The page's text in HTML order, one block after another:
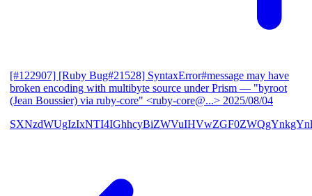
[#122907] [Ruby Bug#21528] SyntaxError#message may have
broken encoding with multibyte source under Prism — "byroot
(Jean Boussier) via ruby-core" <ruby-core@...> 2025/08/04